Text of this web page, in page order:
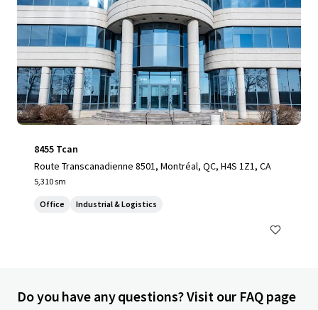
8455 Tcan
Route Transcanadienne 8501, Montréal, QC, H4S 1Z1, CA
5,310 sm
Office Industrial & Logistics
Do you have any questions? Visit our FAQ page